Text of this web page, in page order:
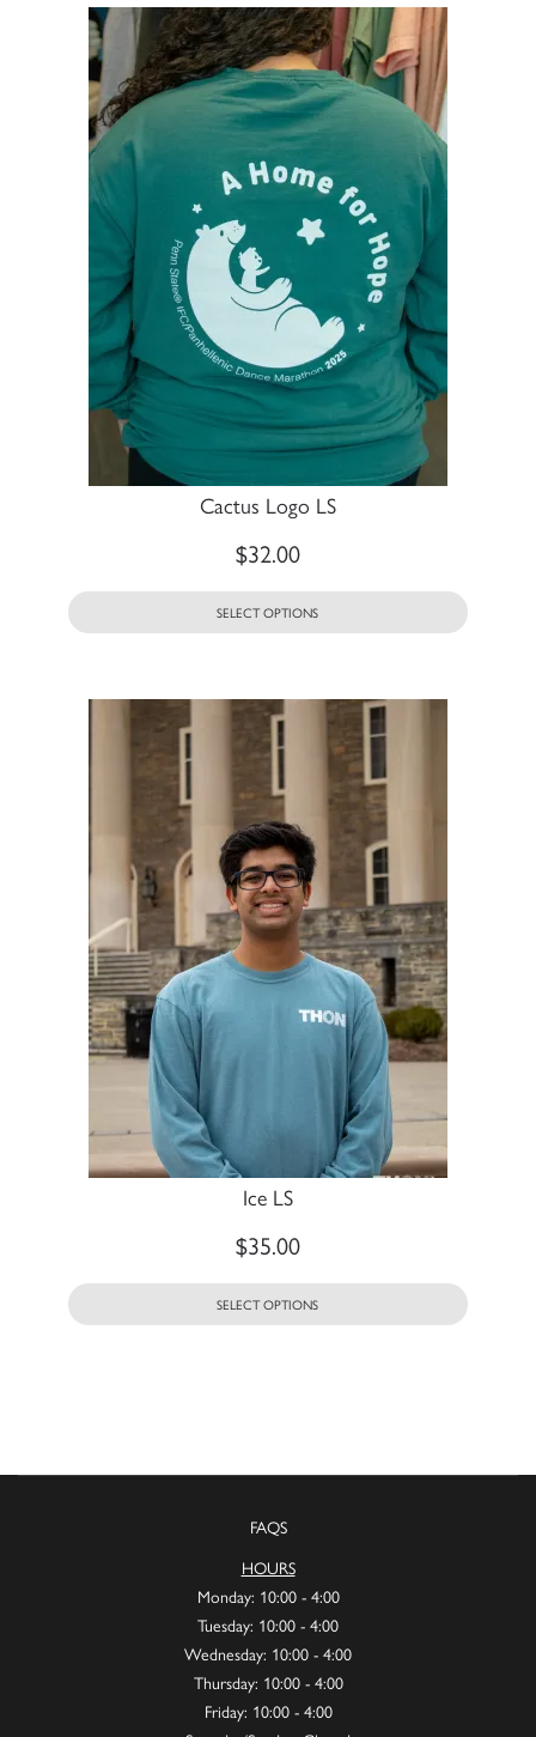
Cactus Logo LS
$32.00
SELECT OPTIONS
Ice LS
$35.00
SELECT OPTIONS
FAQS
HOURS
Monday: 10:00 - 4:00
Tuesday: 10:00 - 4:00
Wednesday: 10:00 - 4:00
Thursday: 10:00 - 4:00
Friday: 10:00 - 4:00